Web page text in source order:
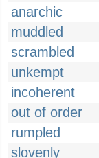
anarchic
muddled
scrambled
unkempt
incoherent
out of order
rumpled
slovenly